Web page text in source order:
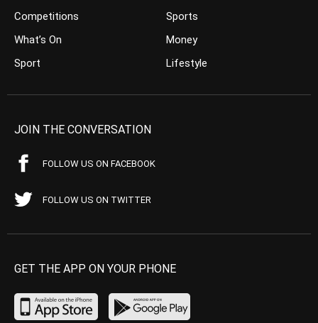
Competitions
What’s On
Sport
Sports
Money
Lifestyle
JOIN THE CONVERSATION
FOLLOW US ON FACEBOOK
FOLLOW US ON TWITTER
GET THE APP ON YOUR PHONE